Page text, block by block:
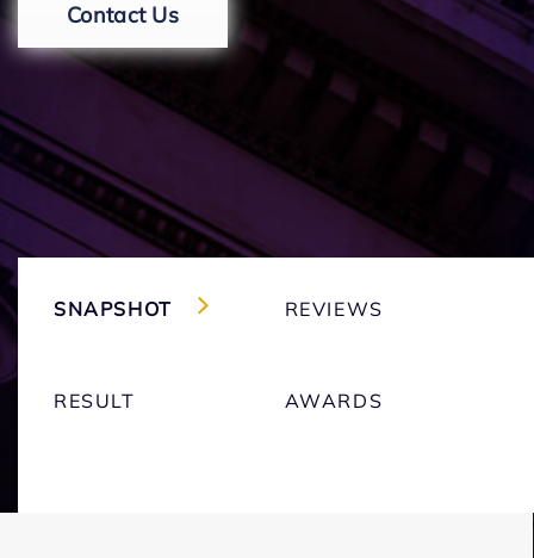
Contact Us
SNAPSHOT REVIEWS
RESULT AWARDS